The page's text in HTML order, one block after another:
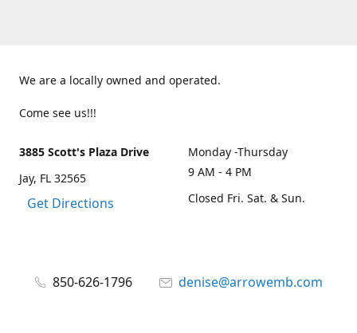
We are a locally owned and operated.
Come see us!!!
3885 Scott's Plaza Drive
Jay, FL 32565
Get Directions
Monday -Thursday
9 AM - 4 PM
Closed Fri. Sat. & Sun.
850-626-1796 denise@arrowemb.com